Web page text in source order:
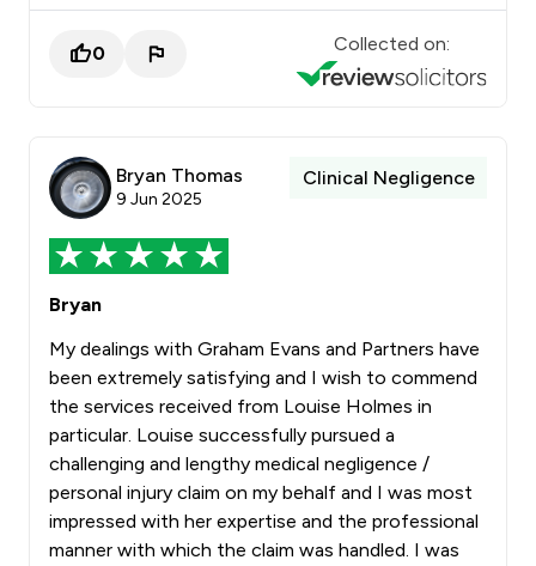
0 Collected on:
Bryan Thomas
9 Jun 2025
Clinical Negligence
Bryan
My dealings with Graham Evans and Partners have
been extremely satisfying and I wish to commend
the services received from Louise Holmes in
particular. Louise successfully pursued a
challenging and lengthy medical negligence /
personal injury claim on my behalf and I was most
impressed with her expertise and the professional
manner with which the claim was handled. I was